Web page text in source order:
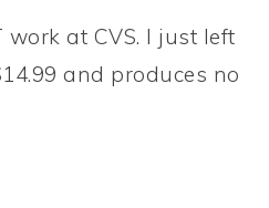
at CVS. I just left
and produces no